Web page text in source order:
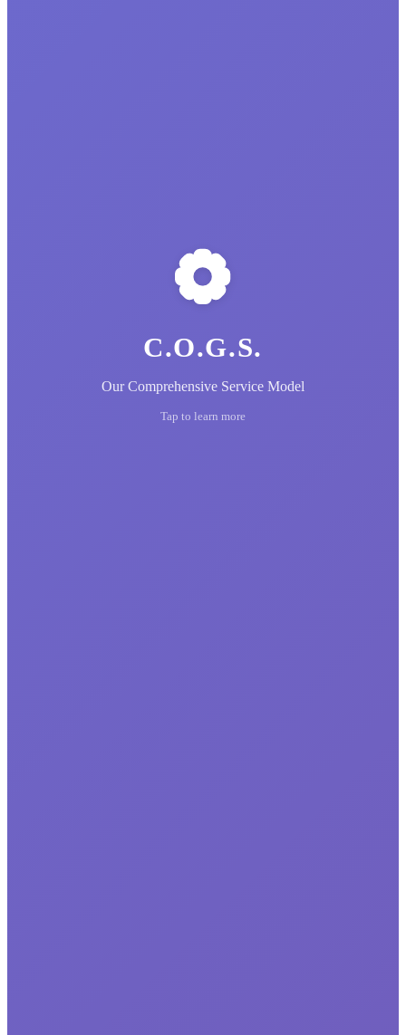
C.O.G.S.
Our Comprehensive Service Model
Tap to learn more